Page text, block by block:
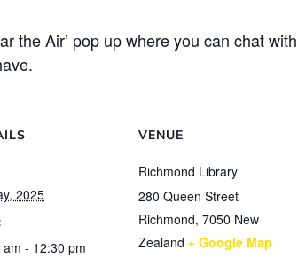
the Air’ pop up where you can chat
2025
am - 12:30 pm
VENUE
Richmond Library
280 Queen Street
Richmond, 7050 New
Zealand + Google Map